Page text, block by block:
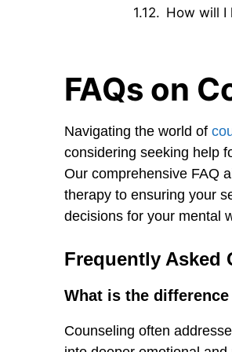
How will I
FAQs on
Navigating the world of
considering seeking help
Our comprehensive FAQ
therapy to ensuring your
decisions for your mental
Frequently Asked
What is the
Counseling often